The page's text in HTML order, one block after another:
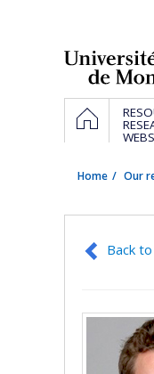
HOME
Home Our
Back